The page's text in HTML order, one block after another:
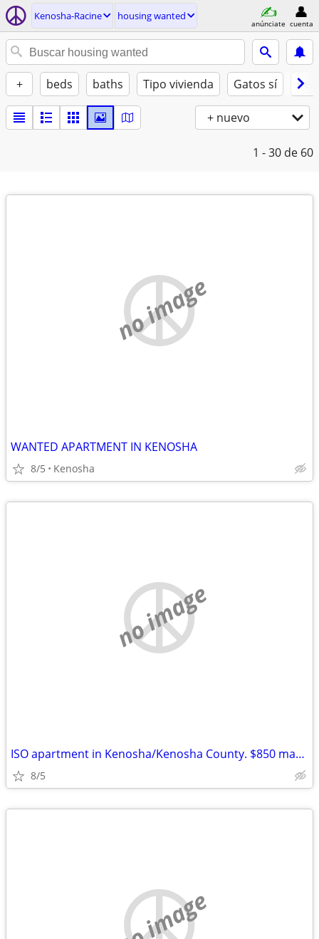
Kenosha-Racine housing wanted
anúnciate cuenta
+ beds baths Tipo vivienda Gatos sí
+ nuevo
1 - 30 de 60
no image
WANTED APARTMENT IN KENOSHA
8/5 Kenosha
no image
ISO apartment in Kenosha/Kenosha County. $850 max. See post.
8/5
no image